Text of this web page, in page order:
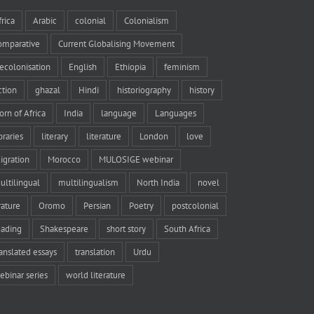
Arabic colonial Colonialism
Current Globalising Movement
English Ethiopia feminism
ghazal Hindi historiography history
of Africa India language Languages
literary literature London love
Morocco MULOSIGE webinar
multilingualism North India novel
Oromo Persian Poetry postcolonial
Shakespeare short story South Africa
essays translation Urdu
series world literature